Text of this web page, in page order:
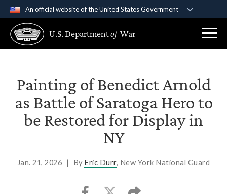
An official website of the United States Government
A .govwebsite belongs to an official government
organization in the United States.
Secure .gov websites use HTTPS
A lock ( )or https://means you’ve safely
connected to the .gov website. Share sensitive
information only on official, secure websites.
U.S. Departmentof War
Painting of Benedict Arnold
as Battle of Saratoga Hero to
be Restored for Display in
NY
Jan. 21, 2026 | By Eric Durr, New York National Guard